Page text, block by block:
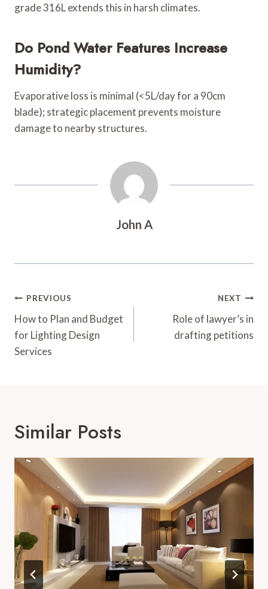
grade 316L extends this in harsh climates.
Do Pond Water Features Increase
Humidity?
Evaporative loss is minimal (<5L/day for a 90cm
blade); strategic placement prevents moisture
damage to nearby structures.
John A
Post
Navigation
PREVIOUS
How to Plan and Budget
for Lighting Design
Services
NEXT
Role of lawyer’s in
drafting petitions
Similar Posts